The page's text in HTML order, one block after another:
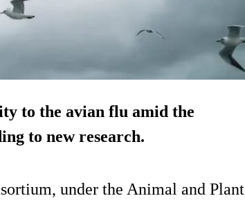
to the avian flu amid the
to new research.
under the Animal and Plant